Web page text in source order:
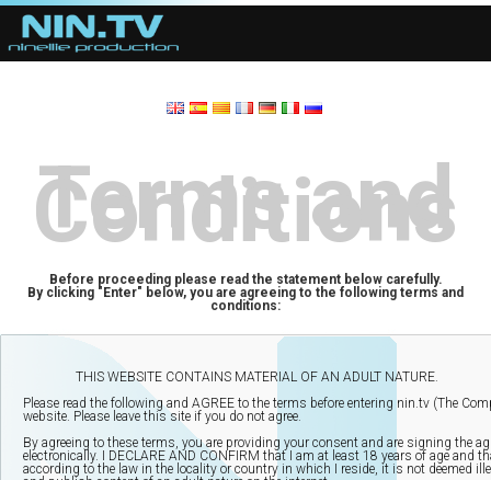
Terms and
Conditions
Before proceeding please read the statement below carefully.
By clicking "Enter" below, you are agreeing to the following terms and
conditions: